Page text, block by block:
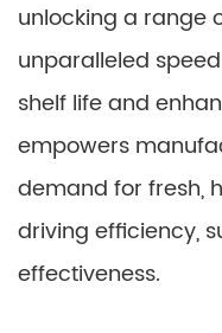
unlocking a range
unparalleled
shelf life and
empowers
demand for fresh,
driving efficiency,
effectiveness.